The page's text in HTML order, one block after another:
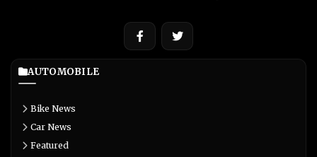
AUTOMOBILE
Bike News
Car News
Featured